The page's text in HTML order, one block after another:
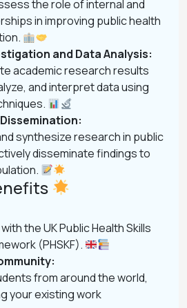
the role of internal and
in improving public health
and Data Analysis:
academic research results
and interpret data using
synthesize research in public
disseminate findings to
the UK Public Health Skills
(PHSKF).
from around the world,
your existing work